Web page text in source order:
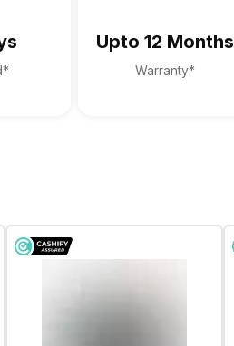
Upto 12 Months
Warranty*